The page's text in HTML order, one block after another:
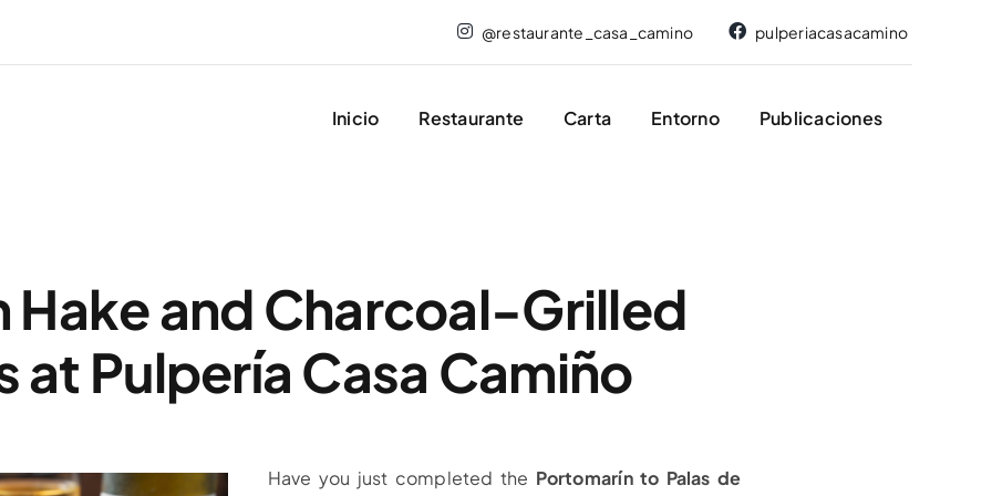
@restaurante_casa_camino pulperiacasacamino
Inicio Restaurante Carta Entorno Publicaciones
Hake and Charcoal-Grilled
at Pulpería Casa Camiño
Have you just completed the Portomarín to Palas de